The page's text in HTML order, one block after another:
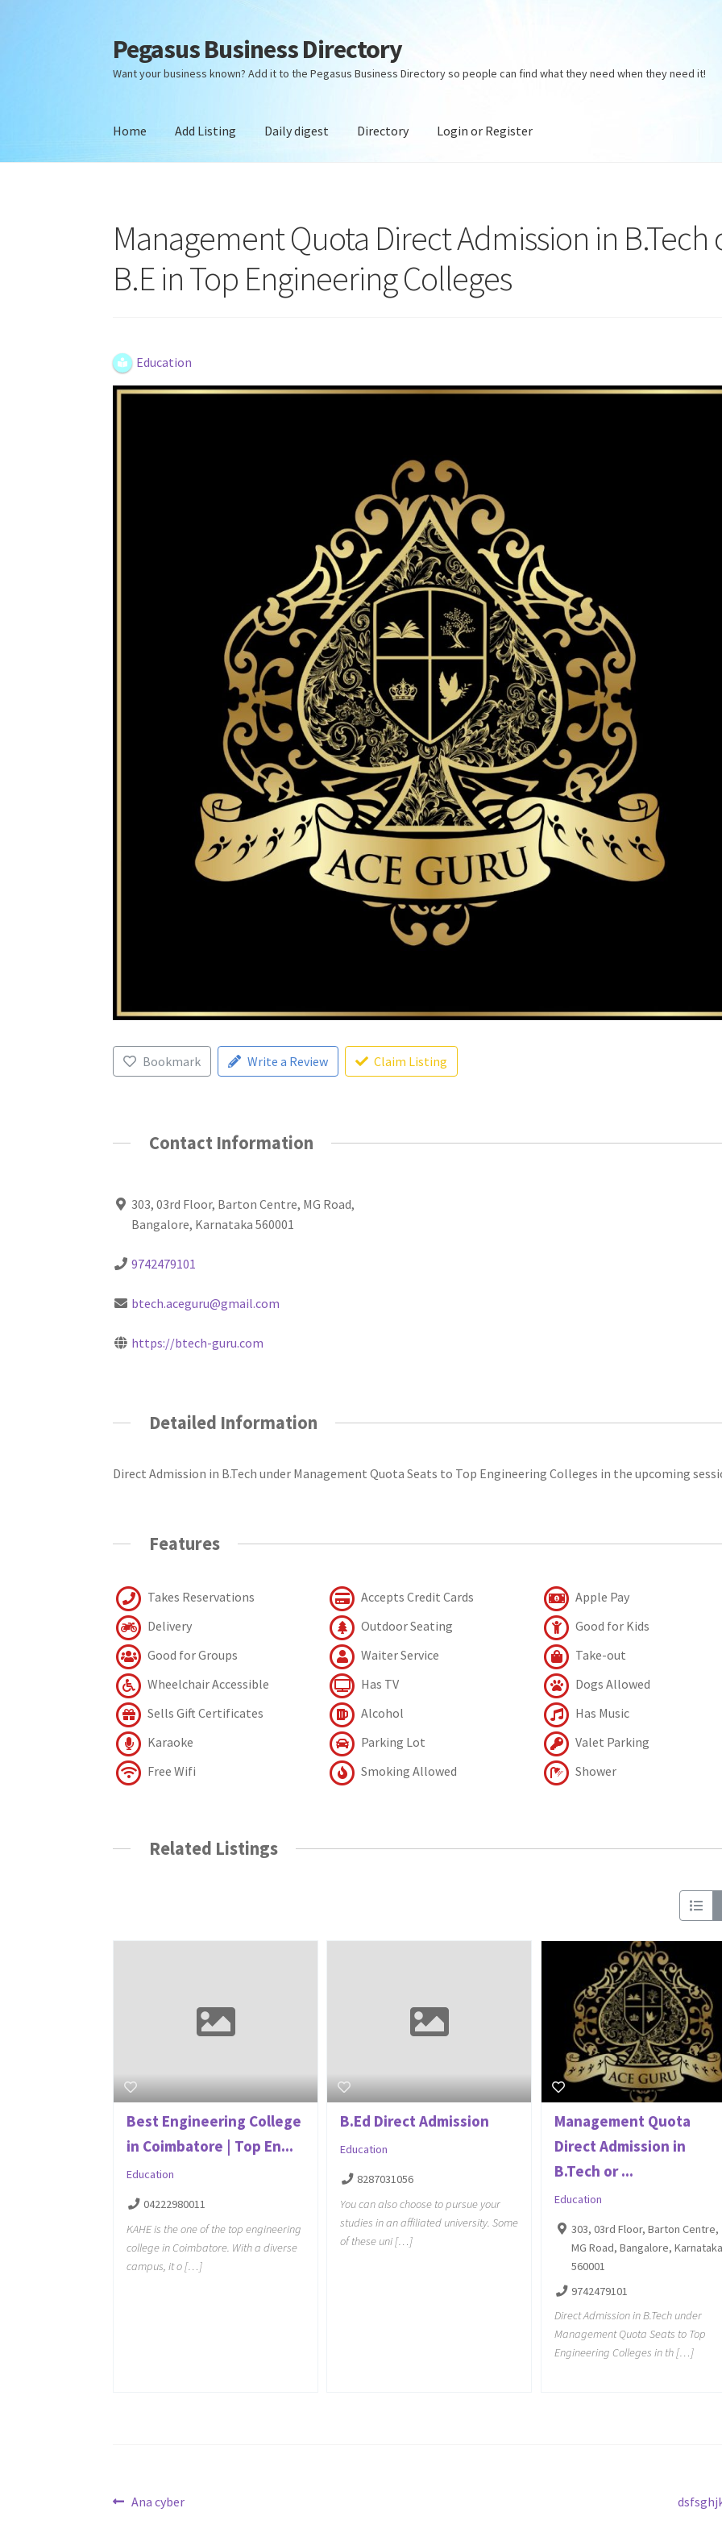
Skip
to
navigation
Skip
to
content
Pegasus Business Directory
Want your business known? Add it to the Pegasus Business Directory so people can find what they need when they need it!
Home Add Listing Daily digest Directory Login or Register
Management Quota Direct Admission in B.Tech
B.E in Top Engineering Colleges
Education
Bookmark Write a Review Claim Listing
Contact Information
303, 03rd Floor, Barton Centre, MG Road,
Bangalore, Karnataka 560001
9742479101
btech.aceguru@gmail.com
https://btech-guru.com
Detailed Information
Direct Admission in B.Tech under Management Quota Seats to Top Engineering Colleges in the upcoming
Features
Takes Reservations Accepts Credit Cards
Apple Pay
Delivery
Outdoor Seating
Good for Kids
Good for Groups
Waiter Service
Take-out
Wheelchair Accessible
Has TV
Dogs Allowed
Sells Gift Certificates
Alcohol
Has Music
Karaoke
Parking Lot
Valet Parking
Free Wifi
Smoking Allowed Shower
Related Listings
Best Engineering College
in Coimbatore | Top En...
Education
04222980011
KAHE is the one of the top engineering
college in Coimbatore. With a diverse
campus, it o […]
B.Ed Direct Admission
Education
8287031056
You can also choose to pursue your
studies in an affiliated university. Some
of these uni […]
Management Quota
Direct Admission in
B.Tech or ...
Education
303, 03rd Floor, Barton Centre,
MG Road, Bangalore, Karnataka
560001
9742479101
Direct Admission in B.Tech under
Management Quota Seats to Top
Engineering Colleges in th […]
Post
Previous
Ana cyber
Next